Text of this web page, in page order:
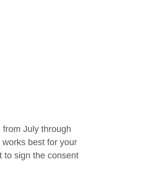
July through
best for your
to sign the consent